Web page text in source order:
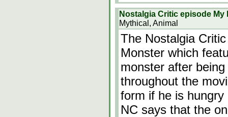
Nostalgia Critic episode My
Mythical, Animal
The Nostalgia
Monster which
monster after
throughout the
form if he is
NC says that the